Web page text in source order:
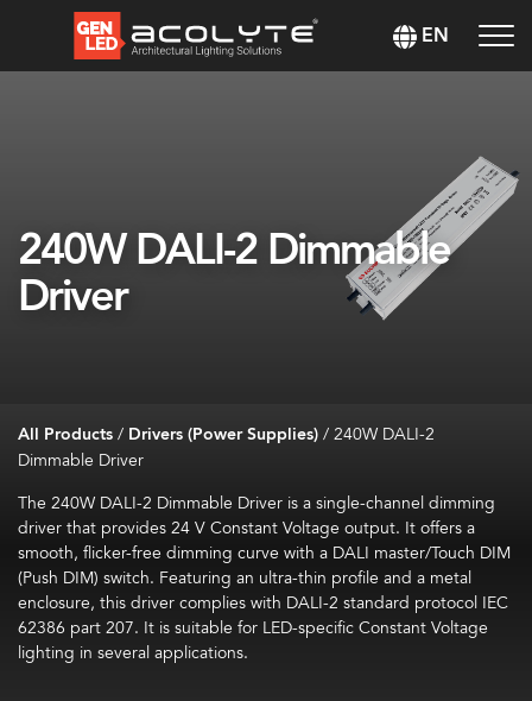
EN
240W DALI-2 Dimmable
Driver
All Products/ Drivers (Power Supplies)/240W DALI-2
Dimmable Driver
The 240W DALI-2 Dimmable Driver is a single-channel dimming
driver that provides 24V Constant Voltage output. It offers a
smooth, flicker-free dimming curve with a DALI master/Touch DIM
(Push DIM) switch. Featuring an ultra-thin profile and a metal
enclosure, this drivercomplies with DALI-2 standard protocol IEC
62386 part 207. It is suitable for LED-specific Constant Voltage
lighting in several applications.